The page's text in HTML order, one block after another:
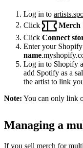
Log in to
Click
Merch
Click Connect
Enter your
name
Log in to Shopify
add Spotify as a
the artist to link
Note: You can only link
Managing a
If you sell merch for